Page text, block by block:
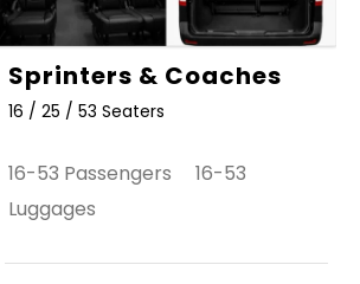
Sprinters & Coaches
16 / 25 / 53 Seaters
16-53 Passengers 16-53
Luggages